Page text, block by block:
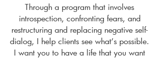
Through a program that involves
introspection, confronting fears, and
restructuring and replacing negative self-
dialog, I help clients see what’s possible.
I want you to have a life that you want